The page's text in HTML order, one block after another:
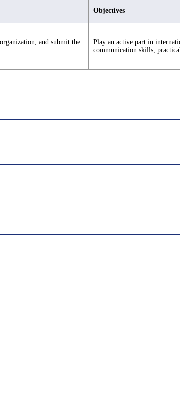
Objectives
and submit the
Play an active part in
communication skills,